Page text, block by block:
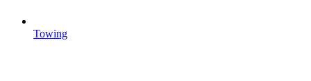
Towing